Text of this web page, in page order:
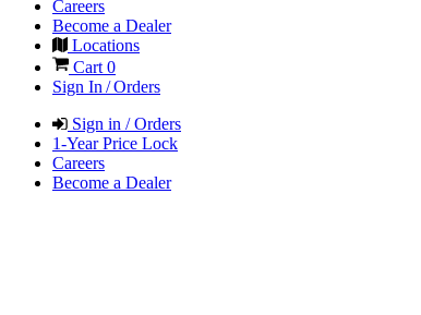
Careers
Become a Dealer
Locations
Cart0
Sign In / Orders
Sign in / Orders
1-Year Price Lock
Careers
Become a Dealer